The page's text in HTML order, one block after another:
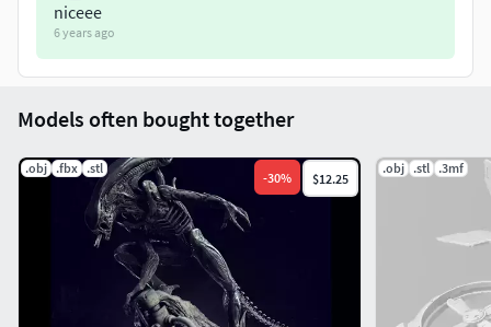
niceee
6 years ago
Models often bought together
.obj .fbx .stl
-30% $12.25
.obj .stl .3mf